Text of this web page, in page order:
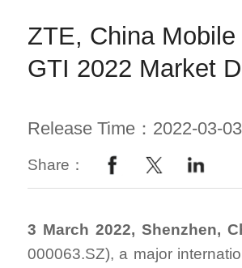
ZTE, China
GTI 2022 Market
Release Time：2022-03-03
Share：
3 March 2022, Shenzhen,
000063.SZ), a major